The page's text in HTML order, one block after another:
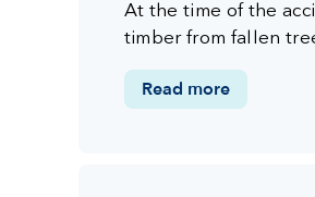
At the time of the
timber from fallen
Read more